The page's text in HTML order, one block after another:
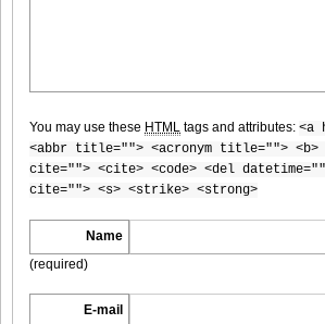
[@misty] No.345 ~ The Handcatchs
[@misty] No.345 ~ The Handcatchs
You may use these HTML tags and attributes: <a
<abbr title=""> <acronym title=""> <b>
cite=""> <cite> <code> <del
cite=""> <s> <strike> <strong>
Name
(required)
E-mail